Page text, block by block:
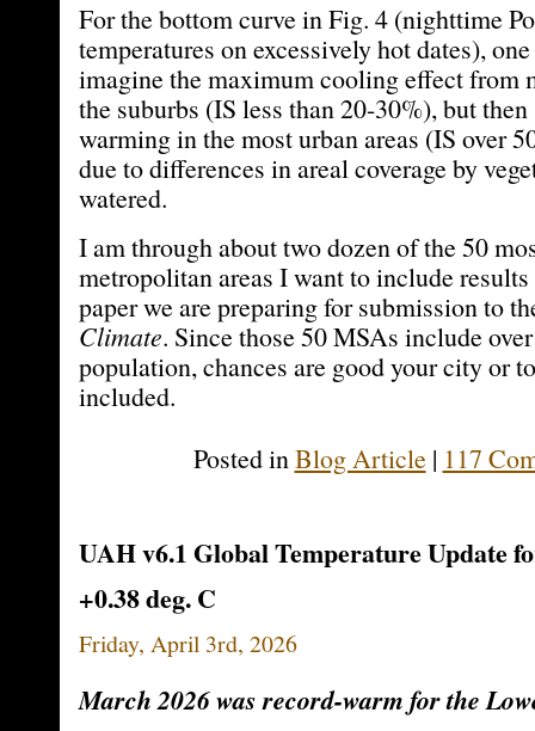
For the bottom curve in Fig. 4 (nighttime
temperatures on excessively hot dates),
imagine the maximum cooling effect from
the suburbs (IS less than 20-30%), but
warming in the most urban areas (IS over
due to differences in areal coverage by
watered.
I am through about two dozen of the 50
metropolitan areas I want to include
paper we are preparing for submission to
Climate. Since those 50 MSAs include
population, chances are good your city or
included.
Posted inBlog Article| 117
UAH v6.1 Global Temperature Update
+0.38 deg. C
Friday, April 3rd, 2026
March 2026 was record-warm for the